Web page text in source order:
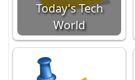
Today's Tech
World